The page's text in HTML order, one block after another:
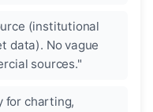
(institutional
data). No vague
sources."
for charting,